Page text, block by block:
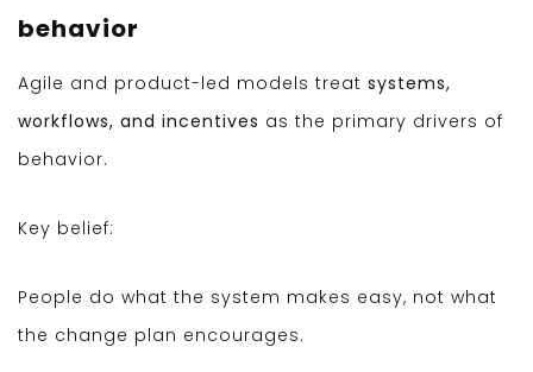
behavior
Agile and product-led models treat systems,
workflows, and incentives as the primary drivers of
behavior.
Key belief:
People do what the system makes easy, not what
the change plan encourages.